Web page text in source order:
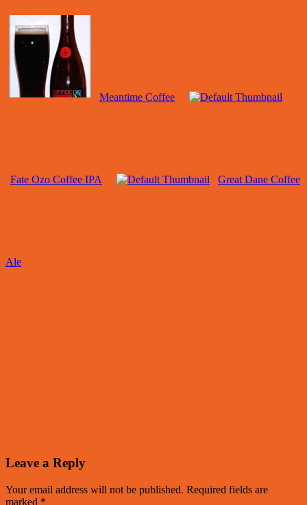
Meantime Coffee
Fate Ozo Coffee IPA Great Dane Coffee
Ale
Leave a Reply
Your email address will not be published. Required fields are
marked *